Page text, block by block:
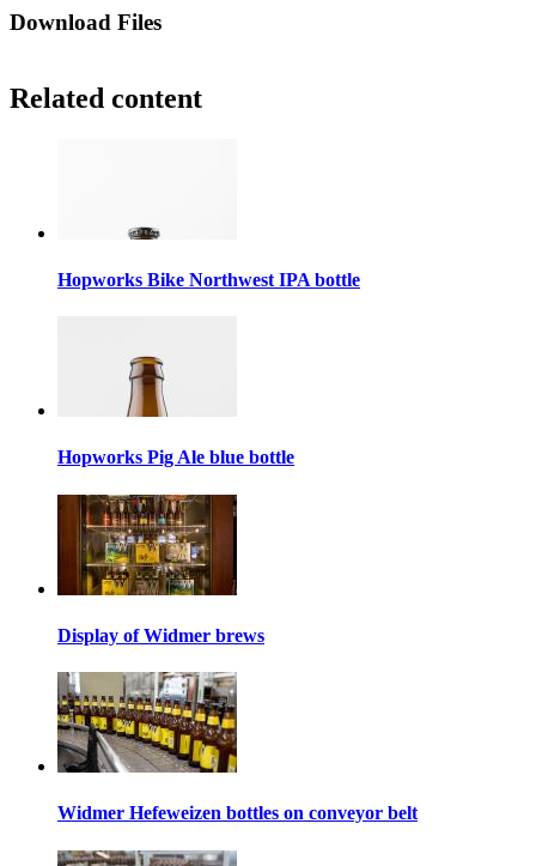
Download Files
Related content
Hopworks Bike Northwest IPA bottle
Hopworks Pig Ale blue bottle
Display of Widmer brews
Widmer Hefeweizen bottles on conveyor belt